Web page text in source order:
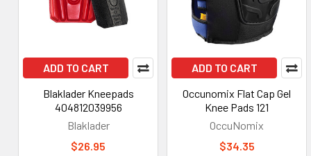
ADD TO CART
Blaklader Kneepads
404812039956
Blaklader
$26.95
ADD TO CART
Occunomix Flat Cap Gel
Knee Pads 121
OccuNomix
$34.35